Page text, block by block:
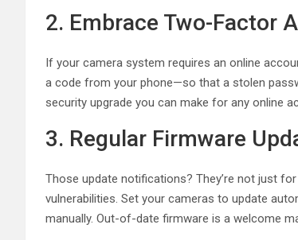
2. Embrace Two-Factor
If your camera system requires an online
a code from your phone—so that a stolen
security upgrade you can make for any online
3. Regular Firmware
Those update notifications? They’re not just
vulnerabilities. Set your cameras to update
manually. Out-of-date firmware is a welcome